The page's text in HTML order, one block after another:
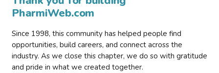
PharmiWeb.com
Since 1998, this community has helped people find
opportunities, build careers, and connect across the
industry. As we close this chapter, we do so with gratitude
and pride in what we created together.